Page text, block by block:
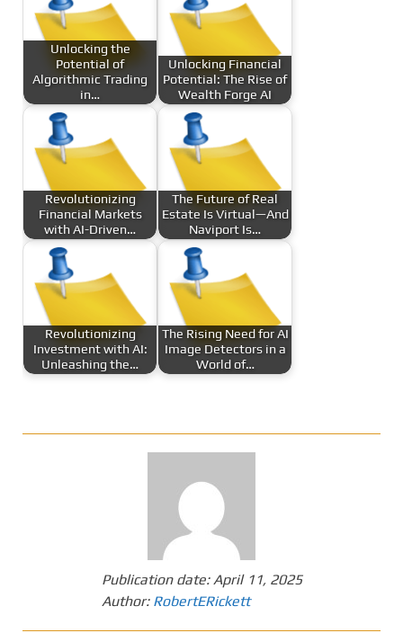
Unlocking the
Potential of
Algorithmic Trading
in…
Unlocking Financial
Potential: The Rise of
Wealth Forge AI
Revolutionizing
Financial Markets
with AI-Driven…
The Future of Real
Estate Is Virtual—And
Naviport Is…
Revolutionizing
Investment with AI:
Unleashing the…
The Rising Need for AI
Image Detectors in a
World of…
Publication date:April 11, 2025
Author: RobertERickett